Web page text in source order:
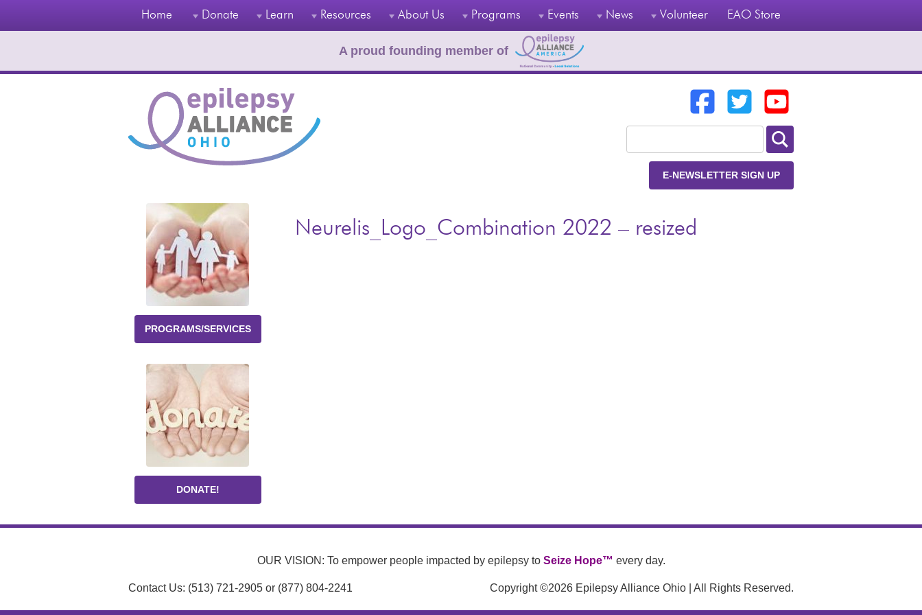
Home Donate Learn Resources About Us Programs Events News Volunteer EAO Store
A proud founding member of
E-NEWSLETTER SIGN UP
Neurelis_Logo_Combination 2022 – resized
PROGRAMS/SERVICES
DONATE!
OUR VISION: To empower people impacted by epilepsy to Seize Hope™ every day.
Contact Us: (513) 721-2905 or (877) 804-2241 Copyright ©2026 Epilepsy Alliance Ohio | All Rights Reserved.